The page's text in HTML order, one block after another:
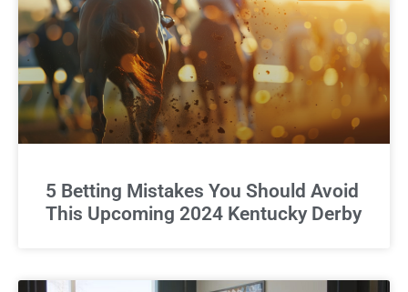
5 Betting Mistakes You Should Avoid
This Upcoming 2024 Kentucky Derby